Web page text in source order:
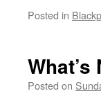
Posted in
Posted on